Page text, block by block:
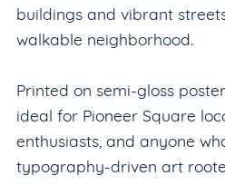
buildings and vibrant
walkable neighborhood.
Printed on semi-gloss
ideal for Pioneer Square
enthusiasts, and anyone
typography-driven art